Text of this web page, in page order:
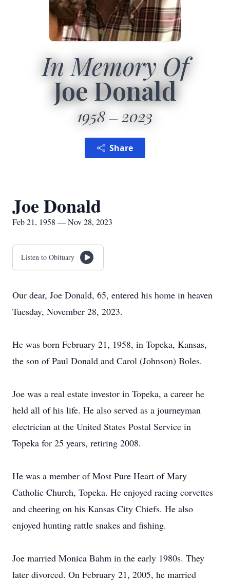
In Memory Of
Joe Donald
1958 2023
Share
Joe Donald
Feb 21, 1958 — Nov 28, 2023
Listen to Obituary
Our dear, Joe Donald, 65, entered his home in heaven
Tuesday, November 28, 2023.
He was born February 21, 1958, in Topeka, Kansas,
the son of Paul Donald and Carol (Johnson) Boles.
Joe was a real estate investor in Topeka, a career he
held all of his life. He also served as a journeyman
electrician at the United States Postal Service in
Topeka for 25 years, retiring 2008.
He was a member of Most Pure Heart of Mary
Catholic Church, Topeka. He enjoyed racing corvettes
and cheering on his Kansas City Chiefs. He also
enjoyed hunting rattle snakes and fishing.
Joe married Monica Bahm in the early 1980s. They
later divorced. On February 21, 2005, he married